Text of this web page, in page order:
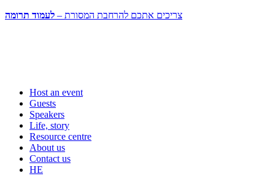
צריכים אתכם להרחבת המסורת – לעמוד תרומה
Host an event
Guests
Speakers
Life, story
Resource centre
About us
Contact us
HE